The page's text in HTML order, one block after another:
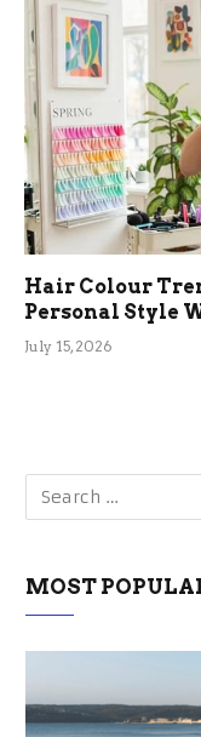
Hair Colour
Personal Style
July 15, 2026
MOST